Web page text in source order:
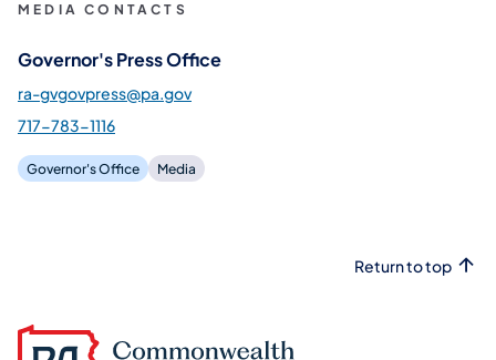
MEDIA CONTACTS
Governor's Press Office
ra-gvgovpress@pa.gov
717-783-1116
Governor's Office Media
Return to top